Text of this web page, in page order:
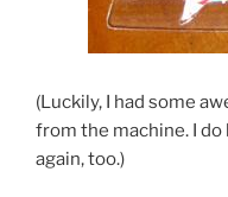
(Luckily, I had some
from the machine. I
again, too.)